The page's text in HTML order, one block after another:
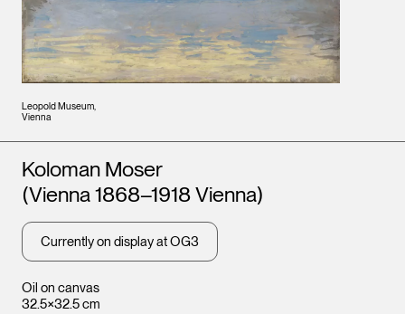
Leopold Museum,
Vienna
Oil on canvas
32.5×32.5 cm
Artists
Koloman Moser
(Vienna 1868–1918 Vienna)
Currently on display at OG3